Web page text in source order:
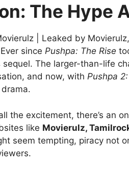
The Hype
| Leaked by
since Pushpa: The Rise
The larger-than-life
and now, with Pushpa
the excitement, there’s an
like Movierulz,
seem tempting, piracy not